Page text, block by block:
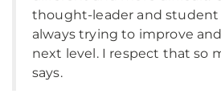
thought-leader and student
always trying to improve
next level. I respect that so
says.